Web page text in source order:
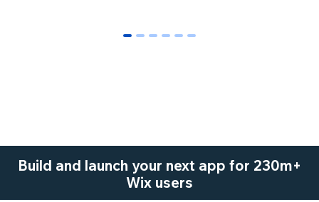
0 1 2 3 4 5
Build and launch your next app for 230m+
Wix users